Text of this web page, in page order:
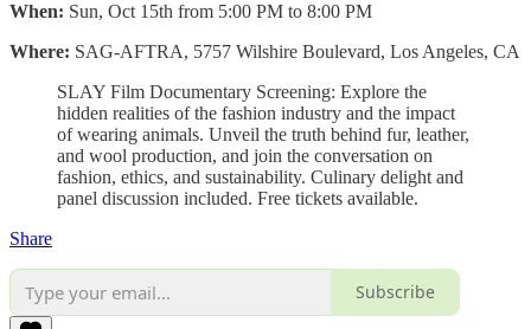
When: Sun, Oct 15th from 5:00 PM to 8:00 PM
Where: SAG-AFTRA, 5757 Wilshire Boulevard, Los Angeles, CA
SLAY Film Documentary Screening: Explore the
hidden realities of the fashion industry and the impact
of wearing animals. Unveil the truth behind fur, leather,
and wool production, and join the conversation on
fashion, ethics, and sustainability. Culinary delight and
panel discussion included. Free tickets available.
Share
Subscribe